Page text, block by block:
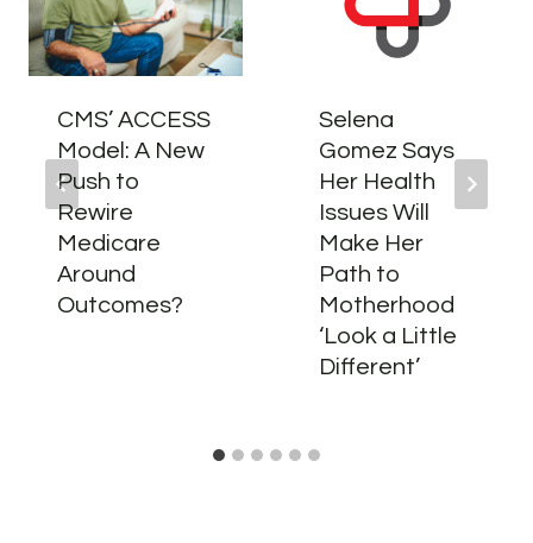
CMS’ ACCESS
Model: A New
Push to
Rewire
Medicare
Around
Outcomes?
Selena
Gomez Says
Her Health
Issues Will
Make Her
Path to
Motherhood
‘Look a Little
Different’